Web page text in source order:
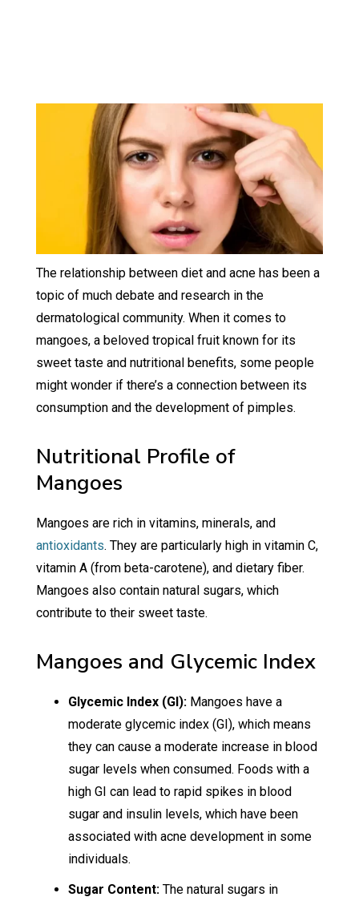
The relationship between diet and acne has been a
topic of much debate and research in the
dermatological community. When it comes to
mangoes, a beloved tropical fruit known for its
sweet taste and nutritional benefits, some people
might wonder if there’s a connection between its
consumption and the development of pimples.
Nutritional Profile of
Mangoes
Mangoes are rich in vitamins, minerals, and
antioxidants. They are particularly high in vitamin C,
vitamin A (from beta-carotene), and dietary fiber.
Mangoes also contain natural sugars, which
contribute to their sweet taste.
Mangoes and Glycemic Index
Glycemic Index (GI):Mangoes have a
moderate glycemic index (GI), which means
they can cause a moderate increase in blood
sugar levels when consumed. Foods with a
high GI can lead to rapid spikes in blood
sugar and insulin levels, which have been
associated with acne development in some
individuals.
Sugar Content: The natural sugars in